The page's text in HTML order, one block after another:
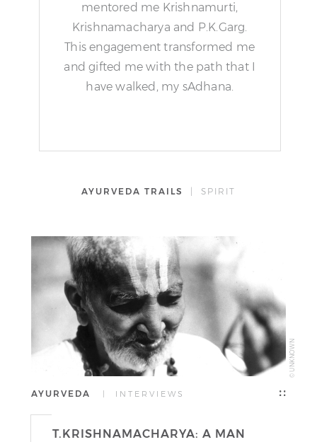
mentored me Krishnamurti,
Krishnamacharya and P.K.Garg.
This engagement transformed me
and gifted me with the path that I
have walked, my sAdhana.
AYURVEDA TRAILS | SPIRIT
© UNKNOWN
AYURVEDA | INTERVIEWS
T.KRISHNAMACHARYA: A MAN